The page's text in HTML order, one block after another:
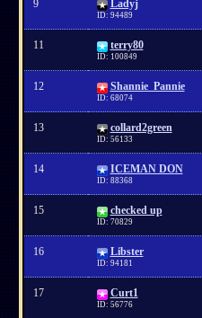
9 Ladyj
ID: 94489
11 terry80
ID: 100849
12 Shannie_Pannie
ID: 68074
13 collard2green
ID: 56133
14 ICEMAN DON
ID: 88368
15 checked up
ID: 70829
16 Libster
ID: 94181
17 Curt1
ID: 56776